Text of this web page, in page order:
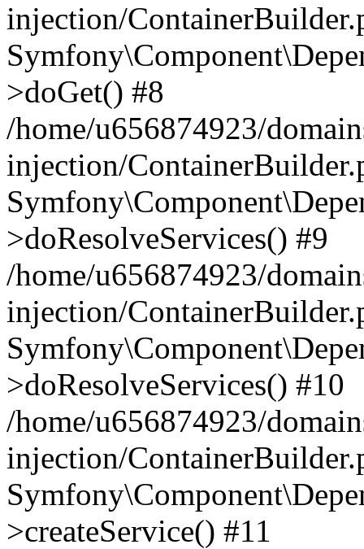
injection/
>doGet() #8
/home/u656874923/
injection/
>doResolveServices() #9
/home/u656874923/
injection/
>doResolveServices() #10
/home/u656874923/
injection/
>createService() #11